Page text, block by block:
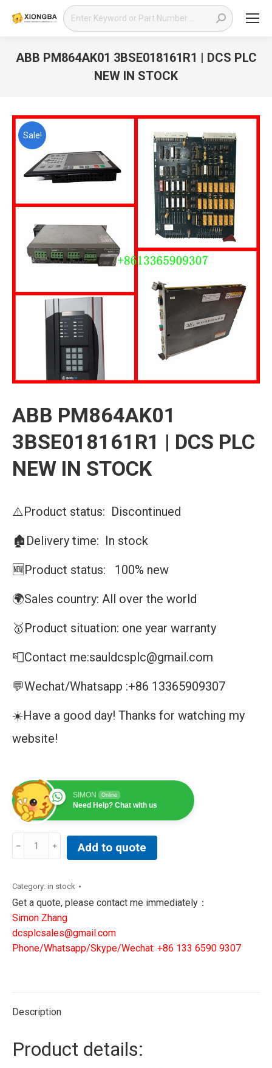
Search:
ABB PM864AK01 3BSE018161R1 | DCS PLC
NEW IN STOCK
Sale!
ABB PM864AK01
3BSE018161R1 | DCS PLC
NEW IN STOCK
⚠️Product status: Discontinued
🏚️Delivery time: In stock
🆕Product status: 100% new
🌍Sales country: All over the world
🥇Product situation: one year warranty
📮Contact me:sauldcsplc@gmail.com
💬Wechat/Whatsapp :+86 13365909307
☀️Have a good day! Thanks for watching my
website!
SIMON Online
Need Help? Chat with us
|
DCS
PLC
NEW
IN
Add to quote
Category: in stock
Get a quote, please contact me immediately：
Simon Zhang
dcsplcsales@gmail.com
Phone/Whatsapp/Skype/Wechat: +86 133 6590 9307
Description
Product details: